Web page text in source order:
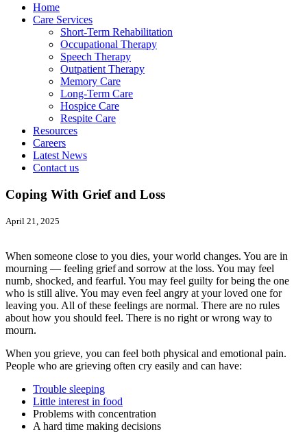
Home
Care Services
Short-Term Rehabilitation
Occupational Therapy
Speech Therapy
Outpatient Therapy
Memory Care
Long-Term Care
Hospice Care
Respite Care
Resources
Careers
Latest News
Contact us
Coping With Grief and Loss
April 21, 2025
When someone close to you dies, your world changes. You are in
mourning — feeling grief and sorrow at the loss. You may feel
numb, shocked, and fearful. You may feel guilty for being the one
who is still alive. You may even feel angry at your loved one for
leaving you. All of these feelings are normal. There are no rules
about how you should feel. There is no right or wrong way to
mourn.
When you grieve, you can feel both physical and emotional pain.
People who are grieving often cry easily and can have:
Trouble sleeping
Little interest in food
Problems with concentration
A hard time making decisions